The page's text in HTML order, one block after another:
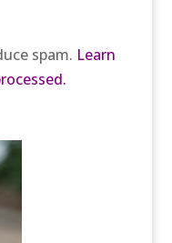
spam. Learn